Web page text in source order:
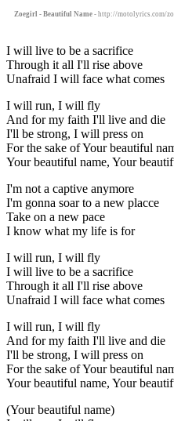
Zoegirl - Beautiful Name - http://motolyrics.com/
I will live to be a sacrifice
Through it all I'll rise above
Unafraid I will face what comes
I will run, I will fly
And for my faith I'll live and die
I'll be strong, I will press on
For the sake of Your beautiful
Your beautiful name, Your
I'm not a captive anymore
I'm gonna soar to a new placce
Take on a new pace
I know what my life is for
I will run, I will fly
I will live to be a sacrifice
Through it all I'll rise above
Unafraid I will face what comes
I will run, I will fly
And for my faith I'll live and die
I'll be strong, I will press on
For the sake of Your beautiful
Your beautiful name, Your
(Your beautiful name)